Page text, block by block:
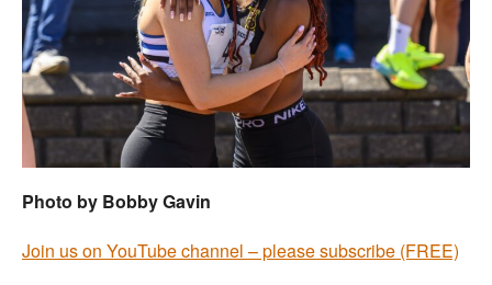
Clubs
Welfare
Coaches
Photo by Bobby Gavin
Join us on YouTube channel – please subscribe (FREE)